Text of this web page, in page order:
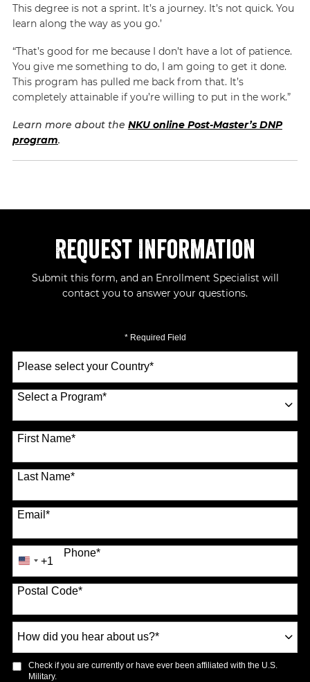
This degree is not a sprint. It’s a journey. It’s not quick. You
learn along the way as you go.’
“That’s good for me because I don’t have a lot of patience.
You give me something to do, I am going to get it done.
This program has pulled me back from that. It’s
completely attainable if you’re willing to put in the work.”
Learn more about the NKU online Post-Master’s DNP
program.
Request Information
Submit this form, and an Enrollment Specialist will
contact you to answer your questions.
* Required Field
a
Country*
Select a Program*
70 options available
First Name*
Last Name*
Email*
Phone*
United
States
+1
+1
Postal Code*
did
you
hear
Check if you are currently or have ever been affiliated with the U.S.
Military.